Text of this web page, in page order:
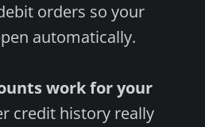
orders so your
automatically.
work for your
credit history really